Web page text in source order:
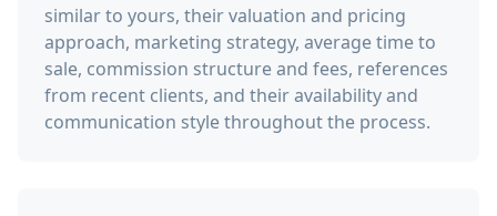
similar to yours, their valuation and pricing
approach, marketing strategy, average time to
sale, commission structure and fees, references
from recent clients, and their availability and
communication style throughout the process.